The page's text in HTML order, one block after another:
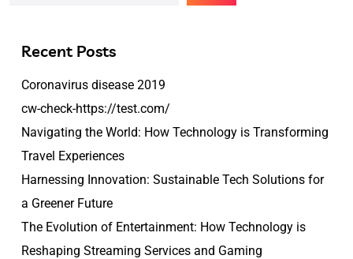
Recent Posts
Coronavirus disease 2019
cw-check-https://test.com/
Navigating the World: How Technology is Transforming
Travel Experiences
Harnessing Innovation: Sustainable Tech Solutions for
a Greener Future
The Evolution of Entertainment: How Technology is
Reshaping Streaming Services and Gaming